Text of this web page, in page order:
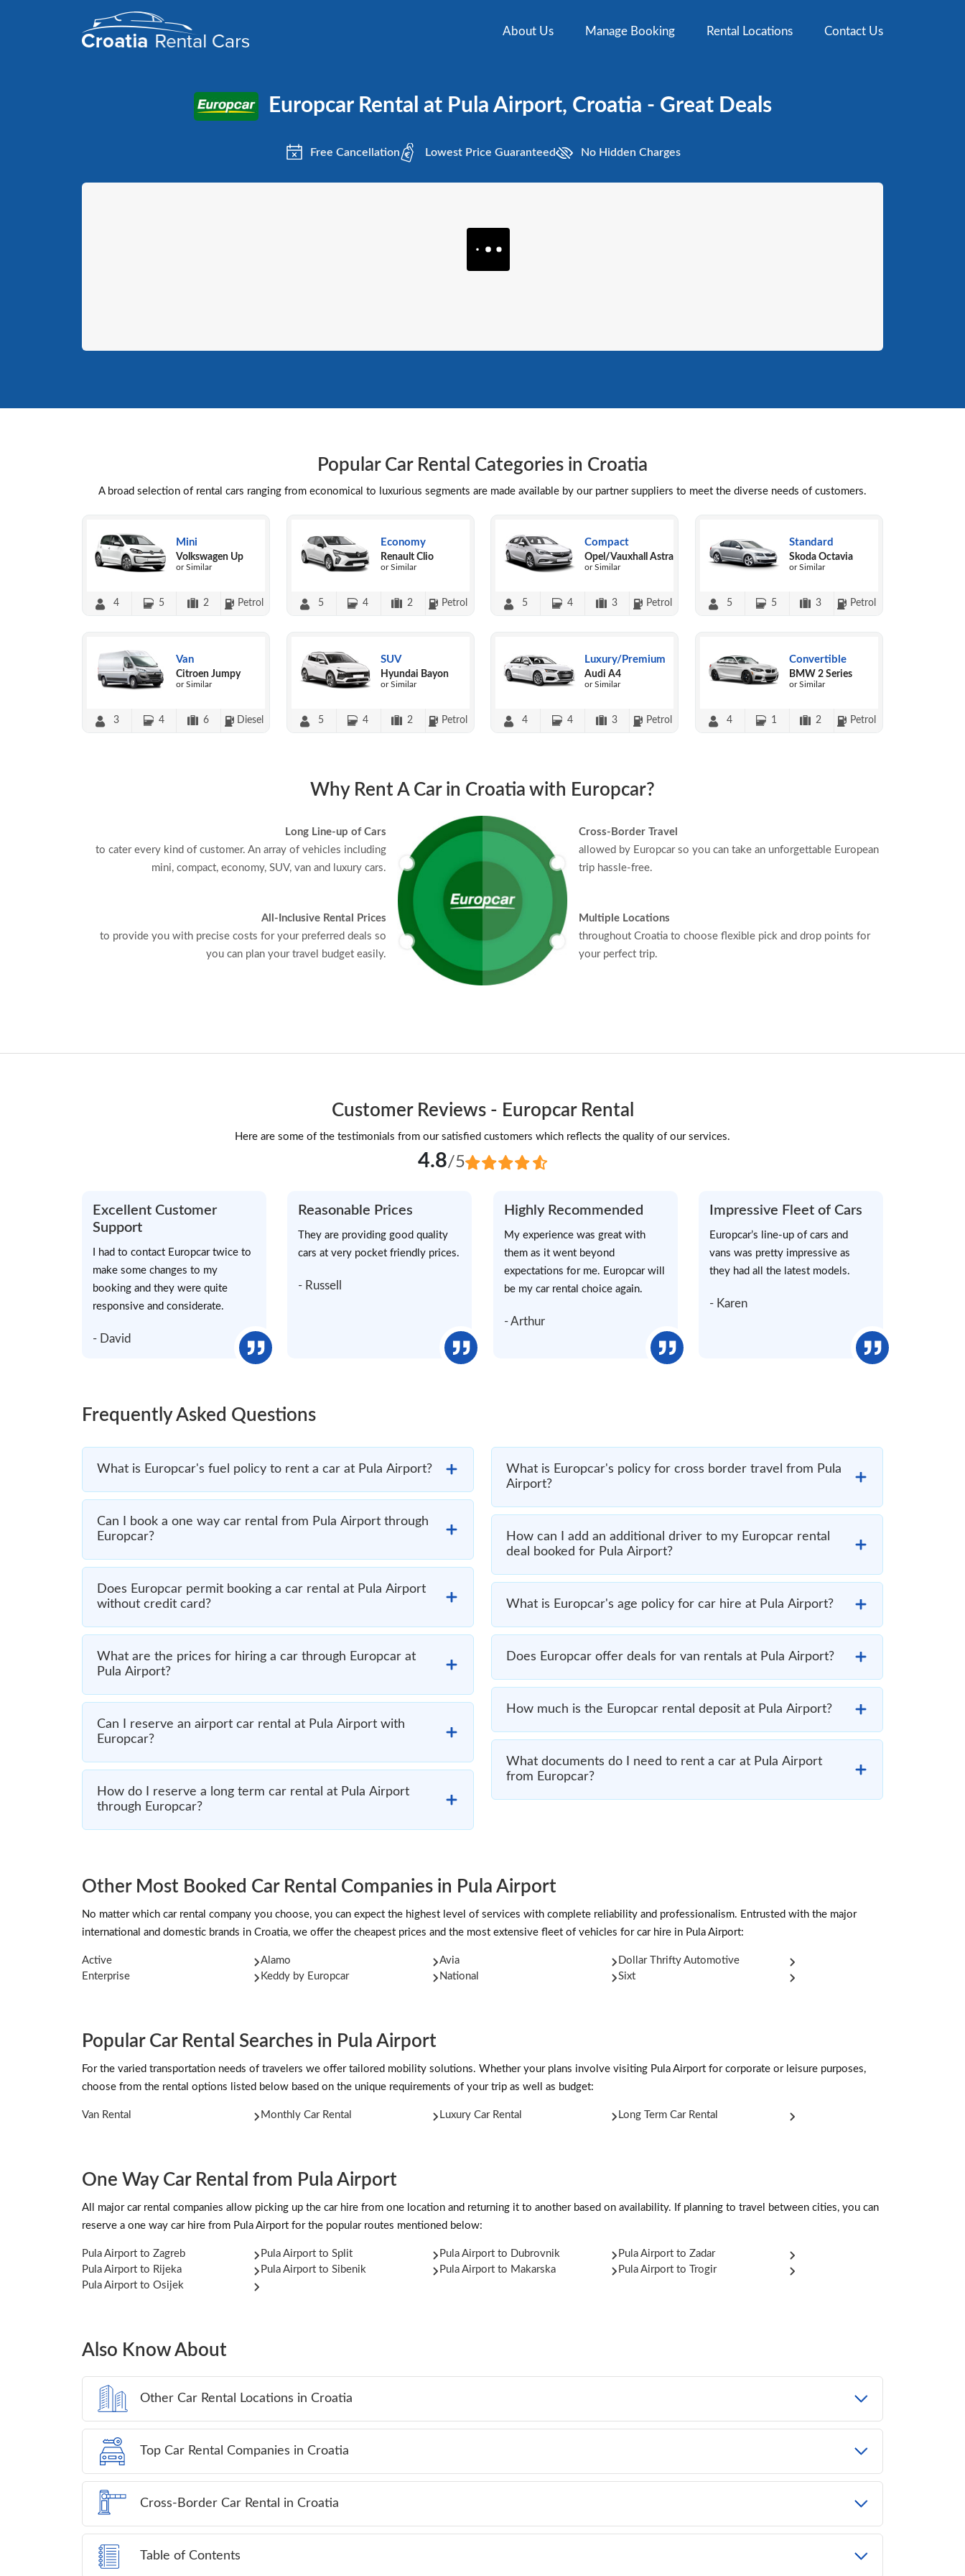
About Us Manage Booking Rental Locations Contact Us
Europcar Rental at Pula Airport, Croatia - Great Deals
Free Cancellation LowestPrice Guaranteed No Hidden Charges
Popular Car Rental Categories in Croatia
A broad selection of rental cars ranging from economical to luxurious segments are made available by our partner suppliers to meet the diverse needs of customers.
Mini
Volkswagen Up
or Similar
4 5 2 Petrol
Economy
Renault Clio
or Similar
5 4 2 Petrol
Compact
Opel/Vauxhall Astra
or Similar
5 4 3 Petrol
Standard
Skoda Octavia
or Similar
5 5 3 Petrol
Van
Citroen Jumpy
or Similar
3 4 6 Diesel
SUV
Hyundai Bayon
or Similar
5 4 2 Petrol
Luxury/Premium
Audi A4
or Similar
4 4 3 Petrol
Convertible
BMW 2 Series
or Similar
4 1 2 Petrol
Why Rent A Car in Croatia with Europcar?
Long Line-up of Cars
to cater every kind of customer. An array of vehicles including
mini, compact, economy, SUV, van and luxury cars.
All-Inclusive Rental Prices
to provide you with precise costs for your preferred deals so
you can plan your travel budget easily.
Cross-Border Travel
allowed by Europcar so you can take an unforgettable European
trip hassle-free.
Multiple Locations
throughout Croatia to choose flexible pick and drop points for
your perfect trip.
Customer Reviews - Europcar Rental
Here are some of the testimonials from our satisfied customers which reflects the quality of our services.
4.8/5
Excellent Customer
Support
I had to contact Europcar twice to
make some changes to my
booking and they were quite
responsive and considerate.
- David
Reasonable Prices
They are providing good quality
cars at very pocket friendly prices.
- Russell
Highly Recommended
My experience was great with
them as it went beyond
expectations for me. Europcar will
be my car rental choice again.
- Arthur
Impressive Fleet of Cars
Europcar’s line-up of cars and
vans was pretty impressive as
they had all the latest models.
- Karen
Frequently Asked Questions
What is Europcar's fuel policy to rent a car at Pula Airport?
Can I book a one way car rental from Pula Airport through
Europcar?
Does Europcar permit booking a car rental at Pula Airport
without credit card?
What are the prices for hiring a car through Europcar at
Pula Airport?
Can I reserve an airport car rental at Pula Airport with
Europcar?
How do I reserve a long term car rental at Pula Airport
through Europcar?
What is Europcar's policy for cross border travel from Pula
Airport?
How can I add an additional driver to my Europcar rental
deal booked for Pula Airport?
What is Europcar's age policy for car hire at Pula Airport?
Does Europcar offer deals for van rentals at Pula Airport?
How much is the Europcar rental deposit at Pula Airport?
What documents do I need to rent a car at Pula Airport
from Europcar?
Other Most Booked Car Rental Companies in Pula Airport
No matter which car rental company you choose, you can expect the highest level of services with complete reliability and professionalism. Entrusted with the major
international and domestic brands in Croatia, we offer the cheapest prices and the most extensive fleet of vehicles for car hire in Pula Airport:
Active Alamo Avia
Dollar Thrifty Automotive
Enterprise
Keddy by Europcar National Sixt
Popular Car Rental Searches in Pula Airport
For the varied transportation needs of travelers we offer tailored mobility solutions. Whether your plans involve visiting Pula Airport for corporate or leisure purposes,
choose from the rental options listed below based on the unique requirements of your trip as well as budget:
Van Rental Monthly Car Rental Luxury Car Rental Long Term Car Rental
One Way Car Rental from Pula Airport
All major car rental companies allow picking up the car hire from one location and returning it to another based on availability. If planning to travel between cities, you can
reserve a one way car hire from Pula Airport for the popular routes mentioned below:
Pula Airport to Zagreb Pula Airport to Split Pula Airport to Dubrovnik
Pula Airport to Zadar
Pula Airport to Rijeka
Pula Airport to Sibenik Pula Airport to Makarska
Pula Airport to Trogir
Pula Airport to Osijek
Also Know About
Other Car Rental Locations in Croatia
Top Car Rental Companies in Croatia
Cross-Border Car Rental in Croatia
Table of Contents